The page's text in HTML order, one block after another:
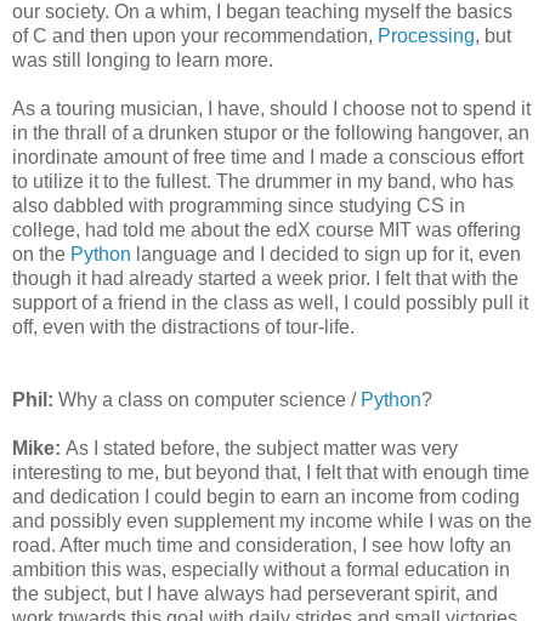
our society. On a whim, I began teaching myself the basics
of C and then upon your recommendation, Processing, but
was still longing to learn more.
As a touring musician, I have, should I choose not to spend it
in the thrall of a drunken stupor or the following hangover, an
inordinate amount of free time and I made a conscious effort
to utilize it to the fullest. The drummer in my band, who has
also dabbled with programming since studying CS in
college, had told me about the edX course MIT was offering
on the Python language and I decided to sign up for it, even
though it had already started a week prior. I felt that with the
support of a friend in the class as well, I could possibly pull it
off, even with the distractions of tour-life.
Phil: Why a class on computer science / Python?
Mike: As I stated before, the subject matter was very
interesting to me, but beyond that, I felt that with enough time
and dedication I could begin to earn an income from coding
and possibly even supplement my income while I was on the
road. After much time and consideration, I see how lofty an
ambition this was, especially without a formal education in
the subject, but I have always had perseverant spirit, and